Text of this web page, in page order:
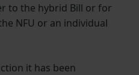
to the hybrid Bill or for
NFU or an individual
it has been